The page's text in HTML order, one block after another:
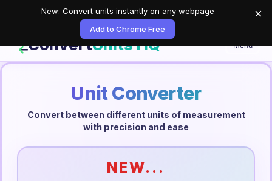
New: Convert units instantly on any webpage
Add to Chrome Free
×
ConvertUnits HQ Menu
Unit Converter
Convert between different units of measurement
with precision and ease
NEW...